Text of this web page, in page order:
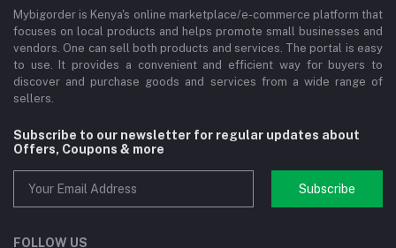
Mybigorder is Kenya's online marketplace/e-commerce platform that
focuses on local products and helps promote small businesses and
vendors. One can sell both products and services. The portal is easy
to use. It provides a convenient and efficient way for buyers to
discover and purchase goods and services from a wide range of
sellers.
Subscribe to our newsletter for regular updates about
Offers, Coupons & more
Subscribe
FOLLOW US